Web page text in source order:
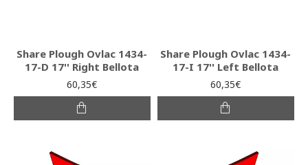
Share Plough Ovlac 1434-
17-D 17'' Right Bellota
60,35€
Share Plough Ovlac 1434-
17-I 17'' Left Bellota
60,35€